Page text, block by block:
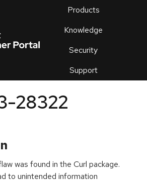
Products
Knowledge
Security
Support
an
28322
was found in the Curl package.
to unintended information